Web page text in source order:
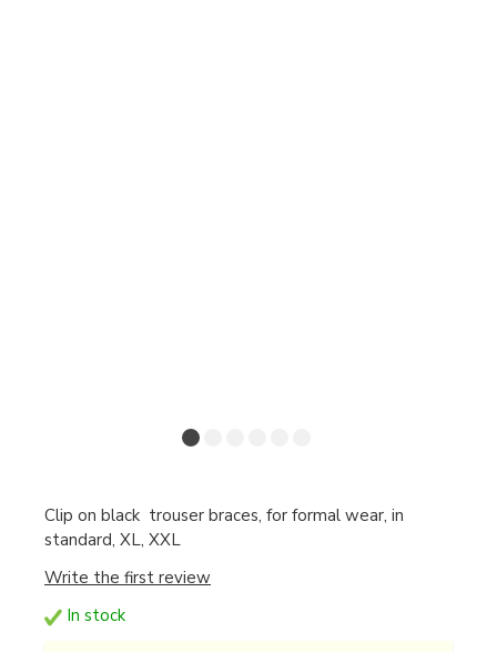
Clip on black trouser braces, for formal wear, in
standard, XL, XXL
Write the first review
In stock